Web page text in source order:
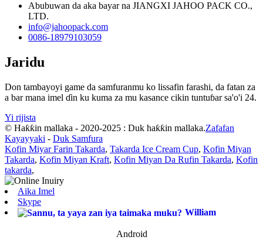
Abubuwan da aka bayar na JIANGXI JAHOO PACK CO.,
LTD.
info@jahoopack.com
0086-18979103059
Jaridu
Don tambayoyi game da samfuranmu ko lissafin farashi, da fatan za
a bar mana imel ɗin ku kuma za mu kasance cikin tuntuɓar sa'o'i 24.
Yi rijista
© Haƙƙin mallaka - 2020-2025 : Duk haƙƙin mallaka.Zafafan
Kayayyaki - Duk Samfura
Kofin Miyar Farin Takarda, Takarda Ice Cream Cup, Kofin Miyan
Takarda, Kofin Miyan Kraft, Kofin Miyan Da Rufin Takarda, Kofin
takarda,
Aika Imel
Skype
William
Android